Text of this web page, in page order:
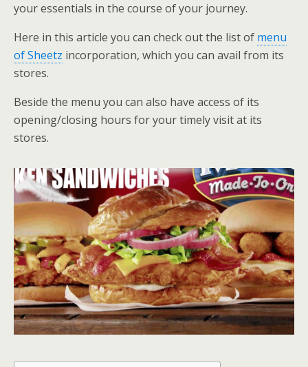
your essentials in the course of your journey.
Here in this article you can check out the list of menu
of Sheetz incorporation, which you can avail from its
stores.
Beside the menu you can also have access of its
opening/closing hours for your timely visit at its
stores.